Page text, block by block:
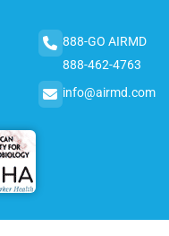
888-GO AIRMD
888-462-4763
info@airmd.com